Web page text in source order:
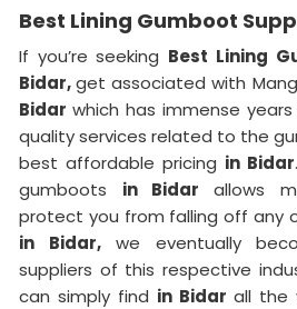
Best Lining Gumboot
If you’re seeking Best Lining
Bidar,get associated with
Bidar which has immense
quality services related to the
best affordable pricing in Bidar
gumboots in Bidarallows
protect you from falling off any
in Bidar, we eventually
suppliers of this respective
can simply find in Bidar all the